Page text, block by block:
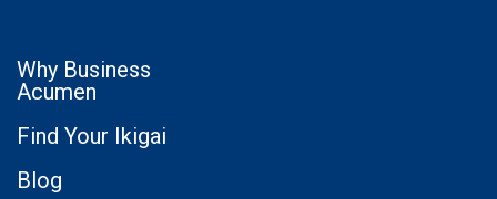
Why Business
Acumen
Find Your Ikigai
Blog